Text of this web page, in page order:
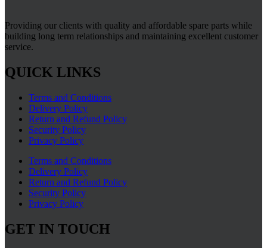
Providing our clients with quality and affordable spare parts while
building long term relationships and maintaining excellent customer
service.
QUICK LINKS
Terms and Conditions
Delivery Policy
Return and Refund Policy
Security Policy
Privacy Policy
Terms and Conditions
Delivery Policy
Return and Refund Policy
Security Policy
Privacy Policy
GET IN TOUCH